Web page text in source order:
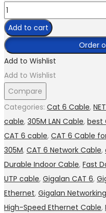
Add to cart
Order
Add to Wishlist
Add to Wishlist
Compare
Categories: Cat 6 Cable,
cable, 305M LAN Cable, best
CAT 6 cable, CAT 6 Cable
305M, CAT 6 Network Cable,
Durable Indoor Cable, Fast
UTP cable, Gigalan CAT 6,
Ethernet, Gigalan
High-Speed Ethernet Cable,